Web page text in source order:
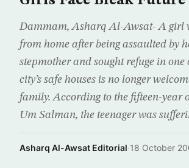
Dammam, Asharq Al-Awsat- A girl
from home after being assaulted by
stepmother and sought refuge in one
city’s safe houses is no longer
family. According to the fifteen-year
Um Salman, the teenager was
Asharq Al-Awsat Editorial·18 October